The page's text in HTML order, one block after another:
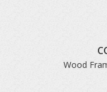
Wood